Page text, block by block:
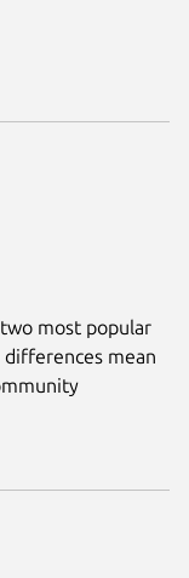
most popular
differences mean